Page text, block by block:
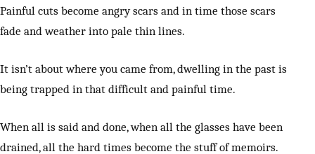
Painful cuts become angry scars and in time those scars
fade and weather into pale thin lines.
It isn’t about where you came from, dwelling in the past is
being trapped in that difficult and painful time.
When all is said and done, when all the glasses have been
drained, all the hard times become the stuff of memoirs.